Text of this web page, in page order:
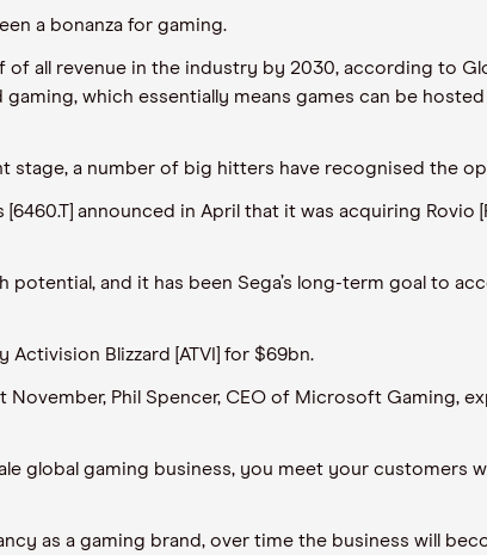
a bonanza for gaming.
all revenue in the industry by 2030, according to
which essentially means games can be
stage, a number of big hitters have recognised the
announced in April that it was acquiring Rovio
potential, and it has been Sega’s long-term goal to
Activision Blizzard [ATVI] for $69bn.
November, Phil Spencer, CEO of Microsoft Gaming,
global gaming business, you meet your customers
as a gaming brand, over time the business will